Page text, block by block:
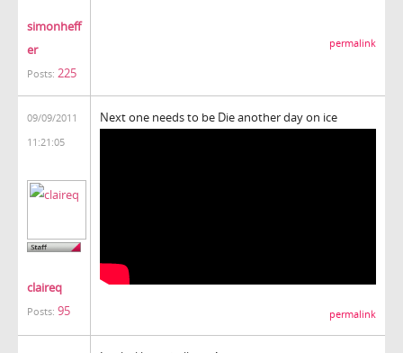
simonheff
er
Posts: 225
permalink
09/09/2011
11:21:05
claireq
Posts: 95
Next one needs to be Die another day on ice
permalink